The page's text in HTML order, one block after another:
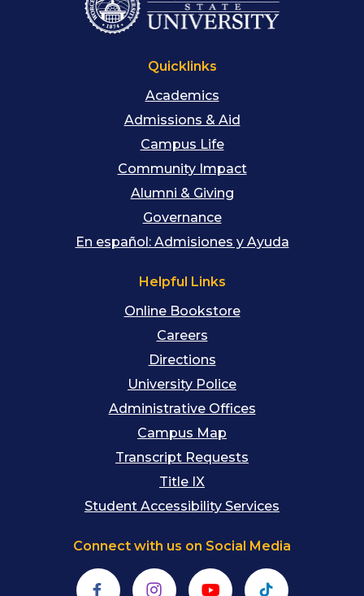
Quicklinks
Academics
Admissions & Aid
Campus Life
Community Impact
Alumni & Giving
Governance
En español: Admisiones y Ayuda
Helpful Links
Online Bookstore
Careers
Directions
University Police
Administrative Offices
Campus Map
Transcript Requests
Title IX
Student Accessibility Services
Connect with us on Social Media
FacebookInstagramYouTubeTikTok